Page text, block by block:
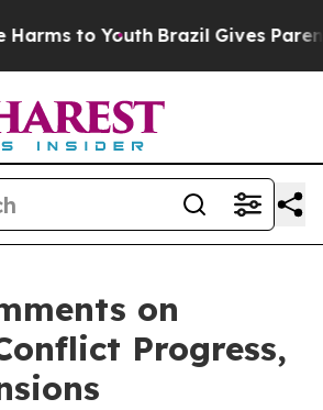
to Youth Brazil Gives Parents
on
Progress,